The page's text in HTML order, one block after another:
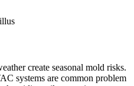
create seasonal mold risks.
systems are common problem